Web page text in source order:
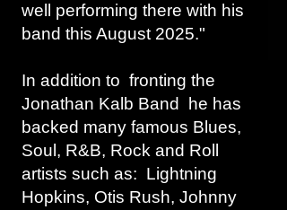
well performing there with his
band this August 2025."
In addition to fronting the
Jonathan Kalb Band he has
backed many famous Blues,
Soul, R&B, Rock and Roll
artists such as: Lightning
Hopkins, Otis Rush, Johnny